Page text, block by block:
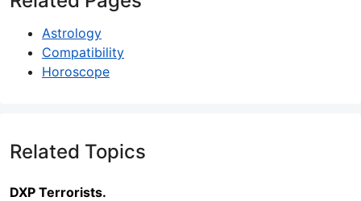
Astrology
Compatibility
Horoscope
Related Topics
DXP Terrorists.